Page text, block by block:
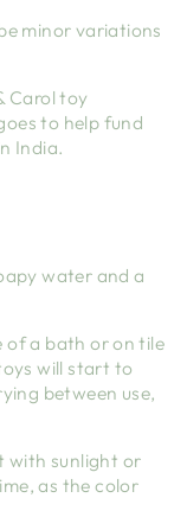
minor variations
Carol toy
to help fund
India.
water and a
of a bath or on tile
will start to
between use,
with sunlight or
as the color